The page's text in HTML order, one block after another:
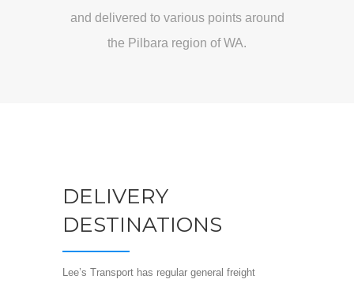
and delivered to various points around
the Pilbara region of WA.
DELIVERY
DESTINATIONS
Lee’s Transport has regular general freight